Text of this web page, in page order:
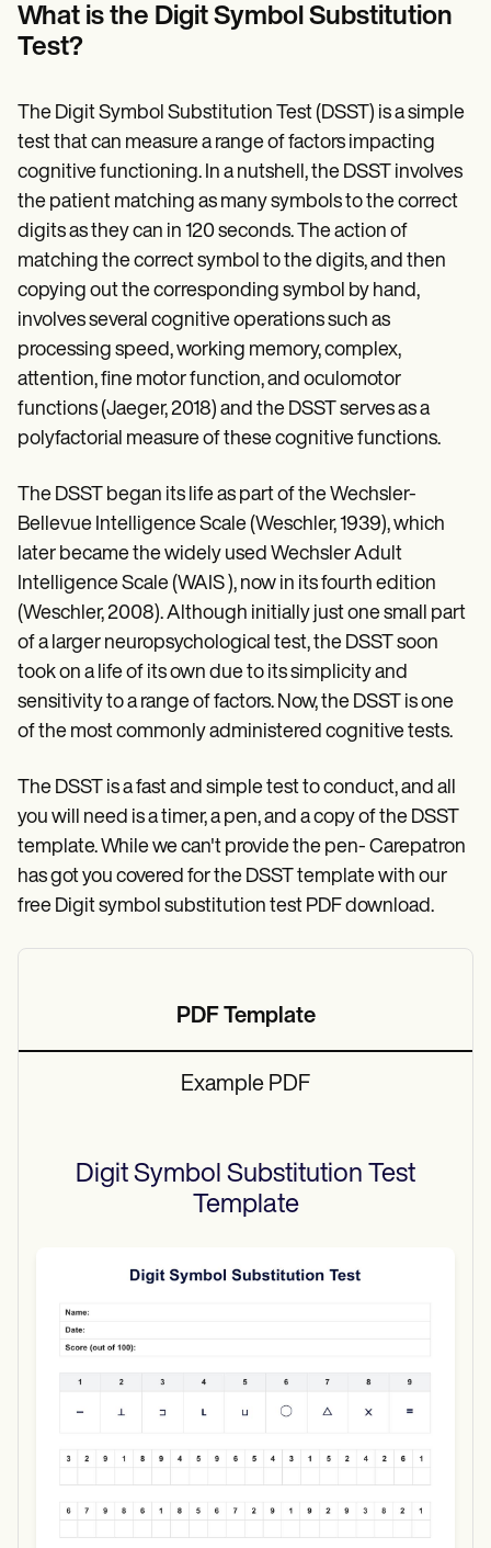
Help Center
Demos
Switch to Carepatron
Become a Partner
Why Carepatron?
Login
Get started
What is the Digit Symbol Substitution
Test?
The Digit Symbol Substitution Test (DSST) is a simple
test that can measure a range of factors impacting
cognitive functioning. In a nutshell, the DSST involves
the patient matching as many symbols to the correct
digits as they can in 120 seconds. The action of
matching the correct symbol to the digits, and then
copying out the corresponding symbol by hand,
involves several cognitive operations such as
processing speed, working memory, complex,
attention, fine motor function, and oculomotor
functions (Jaeger, 2018) and the DSST serves as a
polyfactorial measure of these cognitive functions.
The DSST began its life as part of the Wechsler-
Bellevue Intelligence Scale (Weschler, 1939), which
later became the widely used Wechsler Adult
Intelligence Scale (WAIS ), now in its fourth edition
(Weschler, 2008). Although initially just one small part
of a larger neuropsychological test, the DSST soon
took on a life of its own due to its simplicity and
sensitivity to a range of factors. Now, the DSST is one
of the most commonly administered cognitive tests.
The DSST is a fast and simple test to conduct, and all
you will need is a timer, a pen, and a copy of the DSST
template. While we can't provide the pen- Carepatron
has got you covered for the DSST template with our
free Digit symbol substitution test PDF download.
PDF Template
Example PDF
Digit Symbol Substitution Test
Template
Use Template